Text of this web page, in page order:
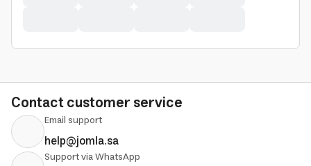
Contact customer service
Email support
help@jomla.sa
Support via WhatsApp